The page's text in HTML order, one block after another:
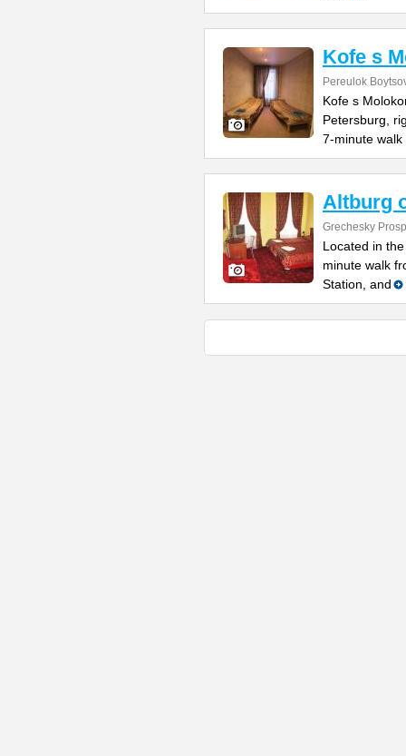
Kofe s
Pereulok
Kofe s
Petersburg,
7-minute walk
Altburg
Grechesky
Located in
minute walk
Station, and